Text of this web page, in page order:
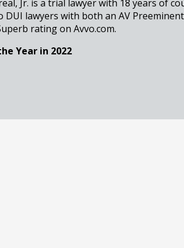
Jr. is a trial lawyer with 18 years of
DUI lawyers with both an AV
rating on Avvo.com.
Year in 2022